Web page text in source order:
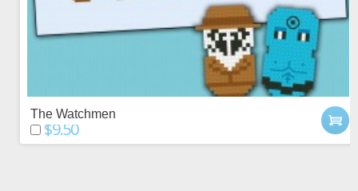
The Watchmen
$9.50